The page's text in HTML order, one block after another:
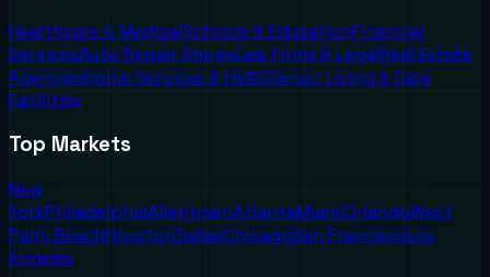
Healthcare & MedicalSchools & EducationFinancial
ServicesAuto Repair ShopsLaw Firms & LegalReal Estate
AgenciesHome Services & HVACSenior Living & Care
Facilities
Top Markets
New
YorkPhiladelphiaAllentownAtlantaMiamiOrlandoWest
Palm BeachHoustonDallasChicagoSan FranciscoLos
Angeles